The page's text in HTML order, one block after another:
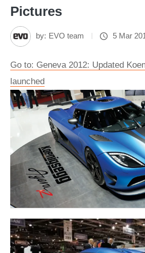
Pictures
by: EVO team 5 Mar
Go to: Geneva 2012: Updated
launched